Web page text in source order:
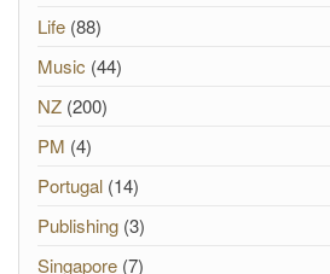
Life (88)
Music (44)
NZ (200)
PM (4)
Portugal (14)
Publishing (3)
Singapore (7)